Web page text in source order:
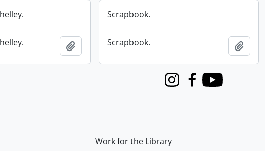
Add to clipboard
Scrapbook.
Scrapbook. Add
InstagramFacebook
Youtube
Work for the Library